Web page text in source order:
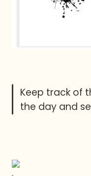
Keep track of
the day and